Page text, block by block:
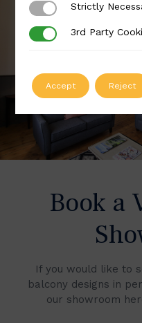
Book a
If you would like to
balcony designs in
our showroom
Strictly Necessary
Strictly
3rd Party Cookies
3rd Party
Accept Reject